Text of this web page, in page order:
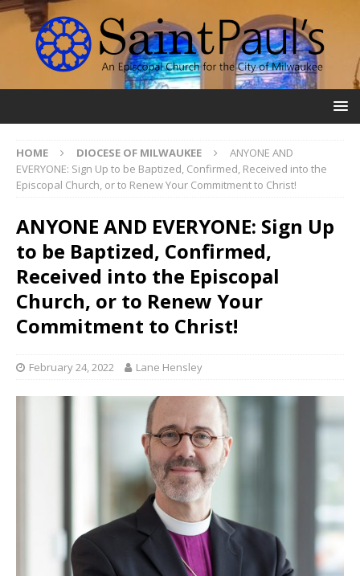
HOME DIOCESE OF MILWAUKEE
ANYONE AND
EVERYONE: Sign Up to be Baptized, Confirmed, Received into the
Episcopal Church, or to Renew Your Commitment to Christ!
ANYONE AND EVERYONE: Sign Up
to be Baptized, Confirmed,
Received into the Episcopal
Church, or to Renew Your
Commitment to Christ!
February 24, 2022 Lane Hensley